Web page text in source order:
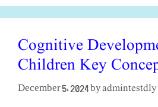
Cognitive
Children Key
December 5, 2024 byadmintestdly